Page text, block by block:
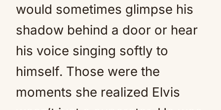
would sometimes glimpse his
shadow behind a door or hear
his voice singing softly to
himself. Those were the
moments she realized Elvis